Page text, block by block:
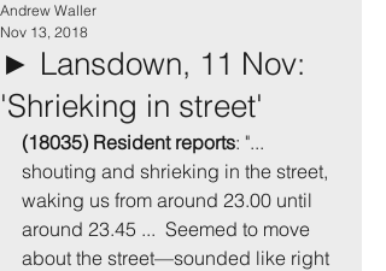
► Lansdown, 11 Nov:
'Shrieking in street'
Andrew Waller
Nov 13, 2018
(18035) Resident reports: "...
shouting and shrieking in the street,
waking us from around 23.00 until
around 23.45 ...  Seemed to move
about the street—sounded like right